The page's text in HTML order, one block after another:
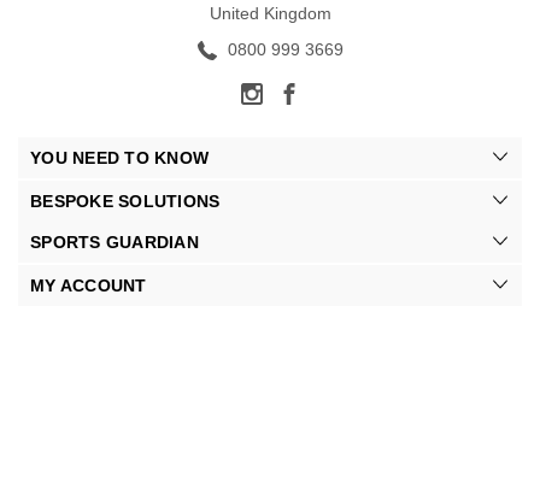
United Kingdom
0800 999 3669
YOU NEED TO KNOW
BESPOKE SOLUTIONS
SPORTS GUARDIAN
MY ACCOUNT